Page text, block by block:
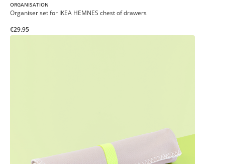
ORGANISATION
Organiser set for IKEA HEMNES chest of drawers
€29.95